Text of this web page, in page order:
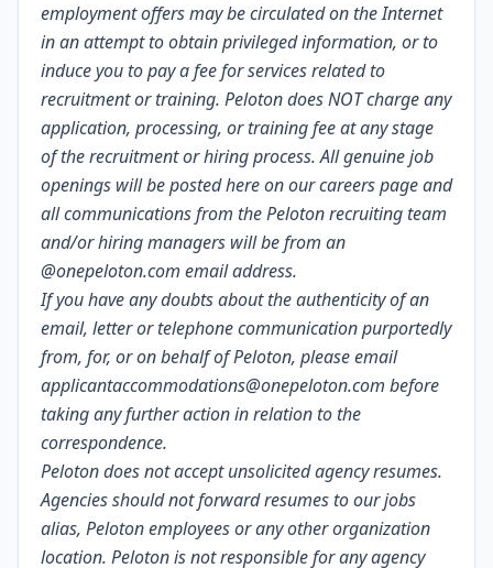
employment offers may be circulated on the Internet
in an attempt to obtain privileged information, or to
induce you to pay a fee for services related to
recruitment or training. Peloton does NOT charge any
application, processing, or training fee at any stage
of the recruitment or hiring process. All genuine job
openings will be postedhereon our careers page and
all communications from the Peloton recruiting team
and/or hiring managers will be from an
@onepeloton.com email address.
If you have any doubts about the authenticity of an
email, letter or telephone communication purportedly
from, for, or on behalf of Peloton, please email
applicantaccommodations@onepeloton.com before
taking any further action in relation to the
correspondence.
Peloton does not accept unsolicited agency resumes.
Agencies should not forward resumes to our jobs
alias, Peloton employees or any other organization
location. Peloton is not responsible for any agency